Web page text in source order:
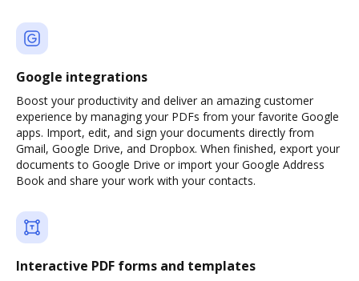
Google integrations
Boost your productivity and deliver an amazing customer
experience by managing your PDFs from your favorite Google
apps. Import, edit, and sign your documents directly from
Gmail, Google Drive, and Dropbox. When finished, export your
documents to Google Drive or import your Google Address
Book and share your work with your contacts.
Interactive PDF forms and templates